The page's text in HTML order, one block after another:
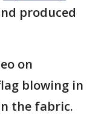
produced
on
blowing in
the fabric.